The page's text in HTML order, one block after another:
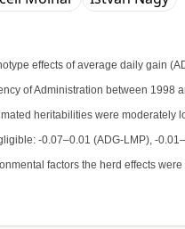
effects of average daily gain
of Administration between
heritabilities were
-0.07–0.01 (ADG-LMP), -
factors the herd effects